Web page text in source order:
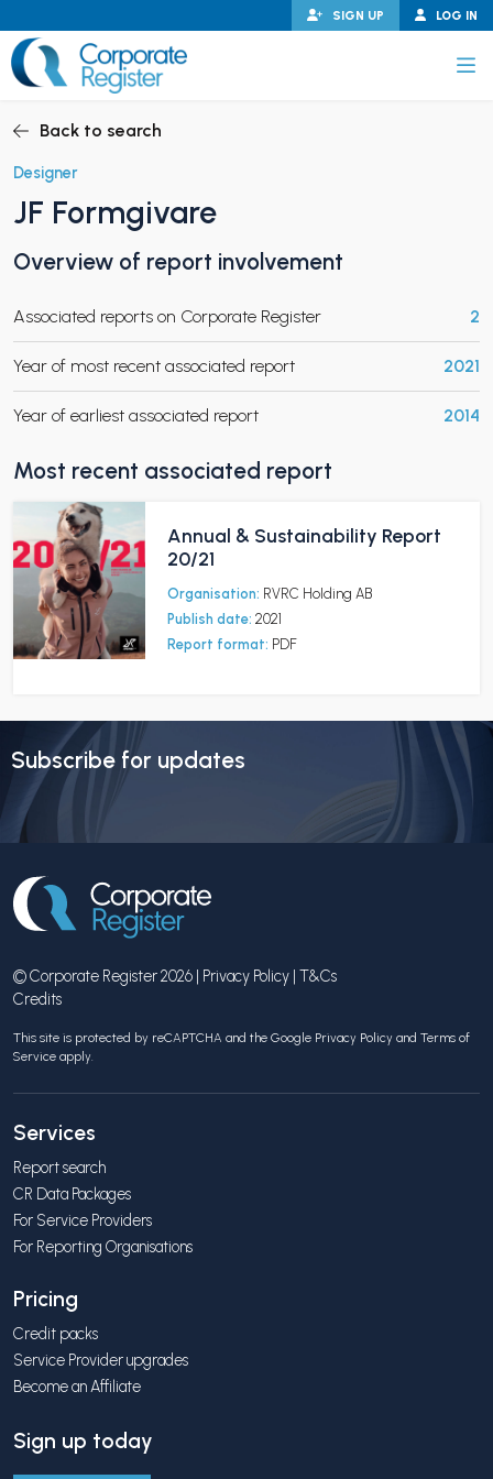
to
content
LOG IN
SIGN UP
CHILD MENU
CHILD MENU
Back to search
Designer
JF Formgivare
Overview of report involvement
Associated reports on Corporate Register 2
Year of most recent associated report 2021
Year of earliest associated report 2014
Most recent associated report
Annual & Sustainability Report
20/21
Organisation: RVRC Holding AB
Publish date: 2021
Report format: PDF
Subscribe for updates
© Corporate Register 2026 | Privacy Policy | T&Cs
Credits
This site is protected by reCAPTCHA and the Google Privacy Policy and Terms of
Service apply.
Services
Report search
CR Data Packages
For Service Providers
For Reporting Organisations
Pricing
Credit packs
Service Provider upgrades
Become an Affiliate
Sign up today